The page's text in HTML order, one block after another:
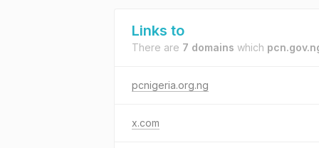
Links to
There are 7 domains which
pcnigeria.org.ng
x.com